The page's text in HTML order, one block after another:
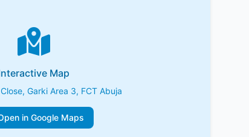
Map
Garki Area 3, FCT Abuja
in Google Maps